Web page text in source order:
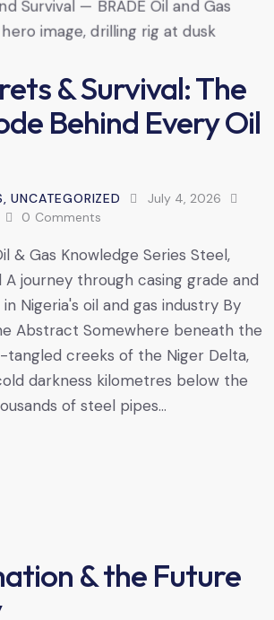
& Survival: The
Behind Every Oil
,UNCATEGORIZED
July 4, 2026
0 Comments
& Gas Knowledge Series Steel,
A journey through casing grade and
Nigeria's oil and gas industry By
Abstract Somewhere beneath the
tangled creeks of the Niger Delta,
darkness kilometres below the
of steel pipes…
& the Future